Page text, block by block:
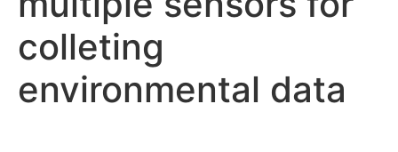
colleting
environmental data